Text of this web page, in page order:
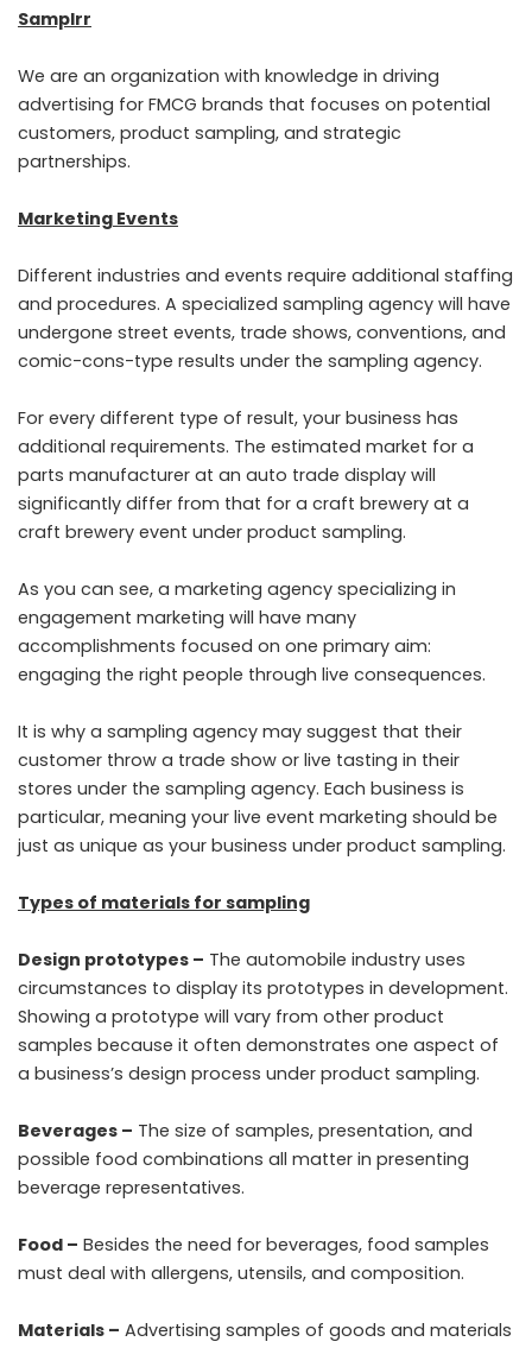
Samplrr
We are an organization with knowledge in driving
advertising for FMCG brands that focuses on potential
customers, product sampling, and strategic
partnerships.
Marketing Events
Different industries and events require additional staffing
and procedures. A specialized sampling agency will have
undergone street events, trade shows, conventions, and
comic-cons-type results under the sampling agency.
For every different type of result, your business has
additional requirements. The estimated market for a
parts manufacturer at an auto trade display will
significantly differ from that for a craft brewery at a
craft brewery event under product sampling.
As you can see, a marketing agency specializing in
engagement marketing will have many
accomplishments focused on one primary aim:
engaging the right people through live consequences.
It is why a sampling agency may suggest that their
customer throw a trade show or live tasting in their
stores under the sampling agency. Each business is
particular, meaning your live event marketing should be
just as unique as your business under product sampling.
Types of materials for sampling
Design prototypes – The automobile industry uses
circumstances to display its prototypes in development.
Showing a prototype will vary from other product
samples because it often demonstrates one aspect of
a business’s design process under product sampling.
Beverages – The size of samples, presentation, and
possible food combinations all matter in presenting
beverage representatives.
Food – Besides the need for beverages, food samples
must deal with allergens, utensils, and composition.
Materials – Advertising samples of goods and materials